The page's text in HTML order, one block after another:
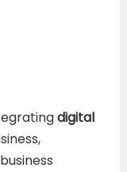
digital